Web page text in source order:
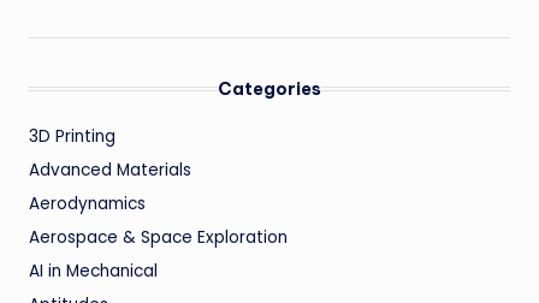
Categories
3D Printing
Advanced Materials
Aerodynamics
Aerospace & Space Exploration
AI in Mechanical